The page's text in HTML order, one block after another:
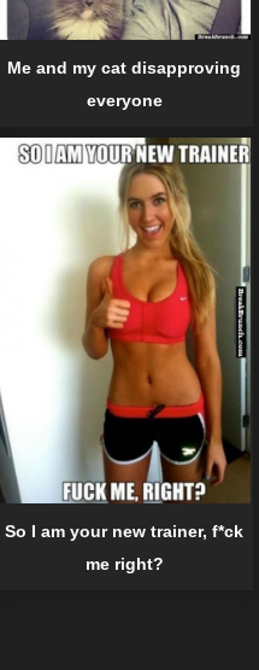
Me and my cat disapproving
everyone
So I am your new trainer, f*ck
me right?